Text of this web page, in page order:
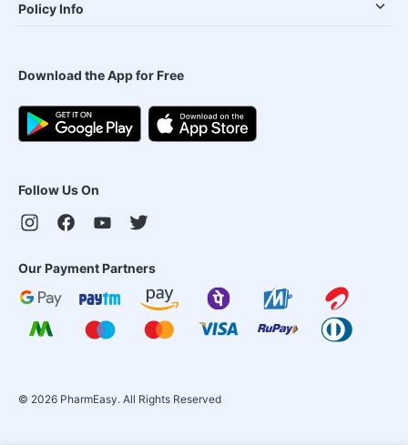
Policy Info
Download the App for Free
Follow Us On
Our Payment Partners
© 2026 PharmEasy. All Rights Reserved